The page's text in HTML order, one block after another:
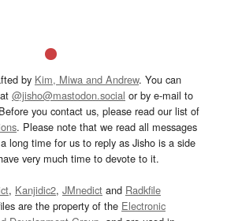
by Kim, Miwa and Andrew. You can
@jisho@mastodon.social or by e-mail to
you contact us, please read our list of
. Please note that we read all messages
long time for us to reply as Jisho is a side
very much time to devote to it.
, Kanjidic2, JMnedict and Radkfile
are the property of the Electronic